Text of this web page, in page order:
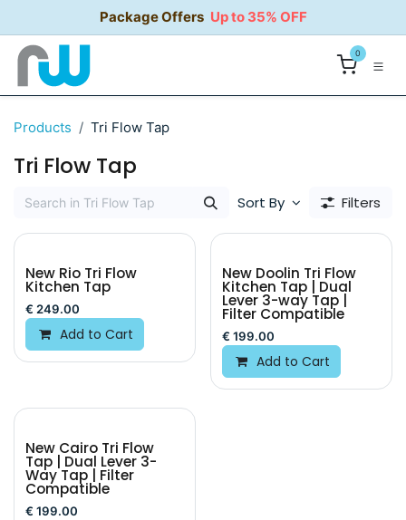
Package Offers Up to 35% OFF
0
Products Tri Flow Tap
Tri Flow Tap
Sort By Filters
New Rio Tri Flow
Kitchen Tap
€ 249.00
Add to Cart
New Doolin Tri Flow
Kitchen Tap | Dual
Lever 3-way Tap |
Filter Compatible
€ 199.00
Add to Cart
New Cairo Tri Flow
Tap | Dual Lever 3-
Way Tap | Filter
Compatible
€ 199.00